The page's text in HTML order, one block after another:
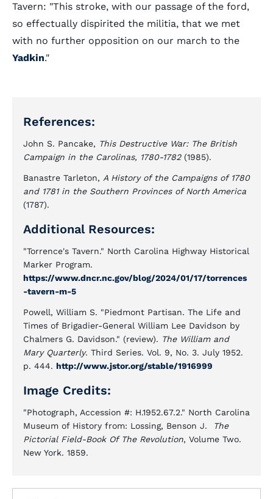
Tavern: "This stroke, with our passage of the ford,
so effectually dispirited the militia, that we met
with no further opposition on our march to the
Yadkin."
References:
John S. Pancake, This Destructive War: The British
Campaign in the Carolinas, 1780-1782(1985).
Banastre Tarleton, A History of the Campaigns of 1780
and 1781 in the Southern Provinces of North America
(1787).
Additional Resources:
"Torrence's Tavern." North Carolina Highway Historical
Marker Program.
https://www.dncr.nc.gov/blog/2024/01/17/torrences
-tavern-m-5
Powell, William S. "Piedmont Partisan. The Life and
Times of Brigadier-General William Lee Davidson by
Chalmers G. Davidson." (review). The William and
Mary Quarterly. Third Series. Vol. 9, No. 3. July 1952.
p. 444. http://www.jstor.org/stable/1916999
Image Credits:
"Photograph, Accession #: H.1952.67.2." North Carolina
Museum of History from: Lossing, Benson J.
The
Pictorial Field-Book Of The Revolution, Volume Two.
New York. 1859.